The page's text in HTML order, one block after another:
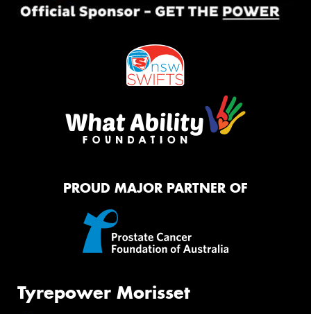
PROUD MAJOR PARTNER OF
Tyrepower Morisset